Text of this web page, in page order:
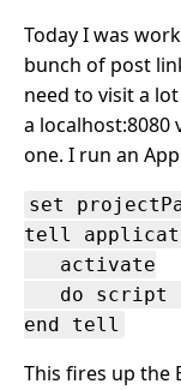
Today I was
bunch of post
need to visit a
a localhost:8080
one. I run an
set
tell
   activate
do script
This fires up the